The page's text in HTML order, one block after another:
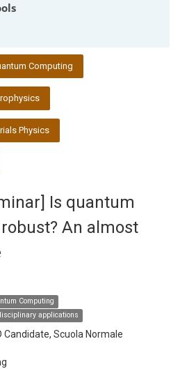
Computing
Physics
Is quantum
An almost
Computing
applications
Candidate, Scuola Normale